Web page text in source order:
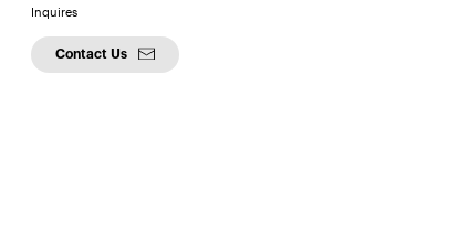
Inquires
Contact Us